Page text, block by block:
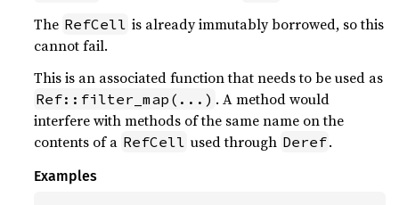
The RefCell is already immutably borrowed, so this
cannot fail.
This is an associated function that needs to be used as
Ref::filter_map(...) . A method would
interfere with methods of the same name on the
contents of a RefCell used through Deref.
Examples